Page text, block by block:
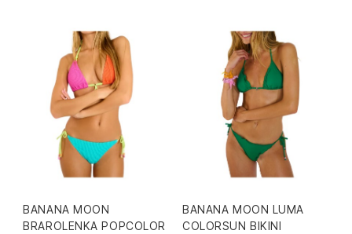
BANANA MOON
BRAROLENKA POPCOLOR
BANANA MOON LUMA
COLORSUN BIKINI